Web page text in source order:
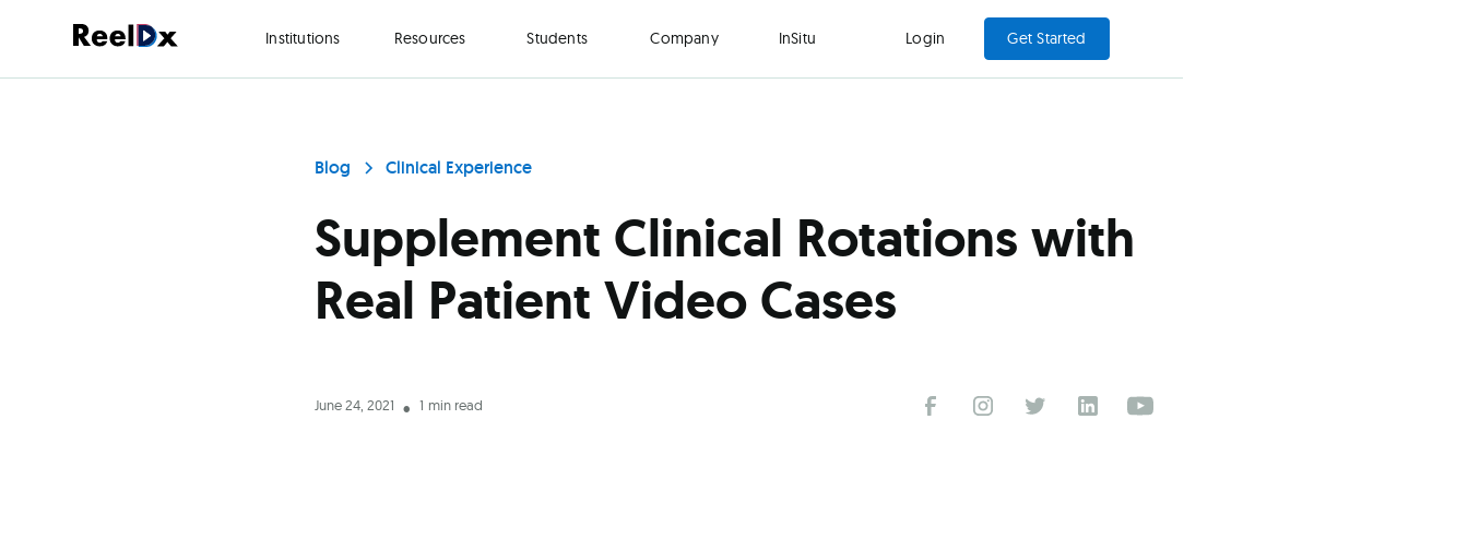
Institutions Resources Students Company InSitu Login Get Started
Blog Clinical Experience
Supplement Clinical Rotations with
Real Patient Video Cases
June 24, 2021 • 1 min read